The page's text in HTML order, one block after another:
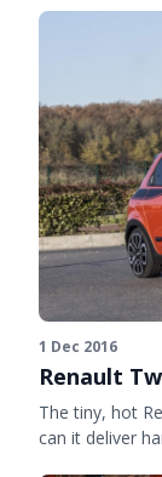
1 Dec 2016
Renault
The tiny, hot
can it deliver